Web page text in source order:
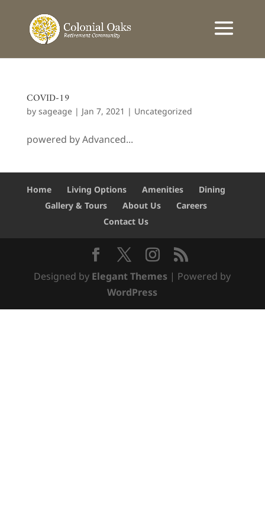
COVID-19
by sageage| Jan 7, 2021 | Uncategorized
powered by Advanced...
Home Living Options Amenities
Dining
Gallery & Tours
About Us
Careers
Contact Us
Designed by Elegant Themes | Powered by
WordPress